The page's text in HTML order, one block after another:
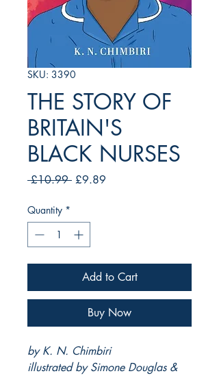
SKU: 3390
THE STORY OF
BRITAIN'S
BLACK NURSES
£10.99 Regular
£9.89
Quantity *
Add to Cart
Buy Now
by K. N. Chimbiri
illustrated by Simone Douglas &